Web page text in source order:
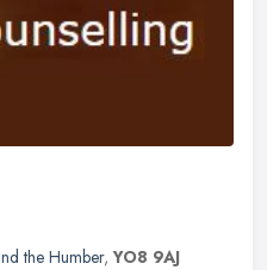
the Humber,YO8 9AJ